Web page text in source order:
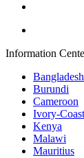
Information
Bangladesh
Burundi
Cameroon
Ivory-Coast
Kenya
Malawi
Mauritius